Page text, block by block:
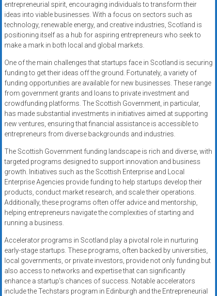
entrepreneurial spirit, encouraging individuals to transform their
ideas into viable businesses. With a focus on sectors such as
technology, renewable energy, and creative industries, Scotland is
positioning itself as a hub for aspiring entrepreneurs who seek to
make a mark in both local and global markets.
One of the main challenges that startups face in Scotland is securing
funding to get their ideas off the ground. Fortunately, a variety of
funding opportunities are available for new businesses. These range
from government grants and loans to private investment and
crowdfunding platforms. The Scottish Government, in particular,
has made substantial investments in initiatives aimed at supporting
new ventures, ensuring that financial assistance is accessible to
entrepreneurs from diverse backgrounds and industries.
The Scottish Government funding landscape is rich and diverse, with
targeted programs designed to support innovation and business
growth. Initiatives such as the Scottish Enterprise and Local
Enterprise Agencies provide funding to help startups develop their
products, conduct market research, and scale their operations.
Additionally, these programs often offer advice and mentorship,
helping entrepreneurs navigate the complexities of starting and
running a business.
Accelerator programs in Scotland play a pivotal role in nurturing
early-stage startups. These programs, often backed by universities,
local governments, or private investors, provide not only funding but
also access to networks and expertise that can significantly
enhance a startup’s chances of success. Notable accelerators
include the Techstars program in Edinburgh and the Entrepreneurial